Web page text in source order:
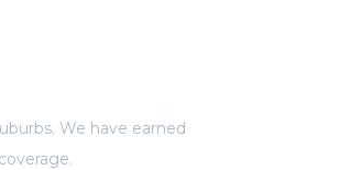
We have earned